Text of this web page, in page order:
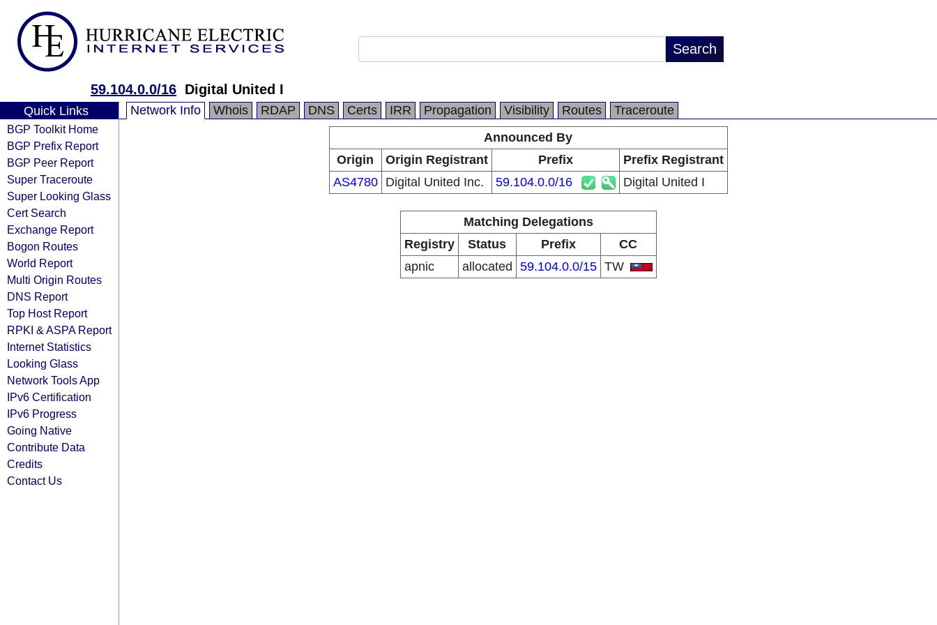
59.104.0.0/16 Digital United I
Quick Links
BGP Toolkit Home
BGP Prefix Report
BGP Peer Report
Super Traceroute
Super Looking Glass
Cert Search
Exchange Report
Bogon Routes
World Report
Multi Origin Routes
DNS Report
Top Host Report
RPKI & ASPA Report
Internet Statistics
Looking Glass
Network Tools App
IPv6 Certification
IPv6 Progress
Going Native
Contribute Data
Credits
Contact Us
Network Info Whois RDAP DNS Certs IRR Propagation Visibility Routes
Traceroute
Announced By
Origin
Origin Registrant Prefix
Prefix Registrant
AS4780
Digital United Inc. 59.104.0.0/16 Digital United I
Matching Delegations
Registry
Status Prefix
CC
apnic
allocated 59.104.0.0/15 TW